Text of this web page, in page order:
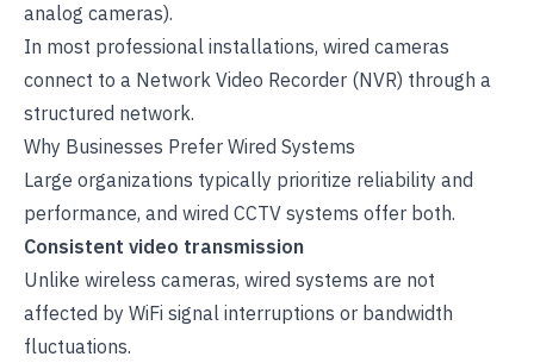
analog cameras).
In most professional installations, wired cameras
connect to a Network Video Recorder (NVR) through a
structured network.
Why Businesses Prefer Wired Systems
Large organizations typically prioritize reliability and
performance, and wired CCTV systems offer both.
Consistent video transmission
Unlike wireless cameras, wired systems are not
affected by WiFi signal interruptions or bandwidth
fluctuations.